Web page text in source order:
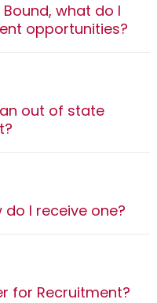
what do I
opportunities?
out of state
I receive one?
for Recruitment?